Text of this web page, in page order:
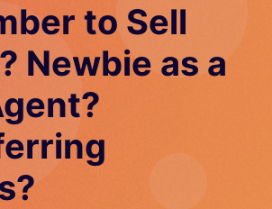
to Sell
Newbie as a